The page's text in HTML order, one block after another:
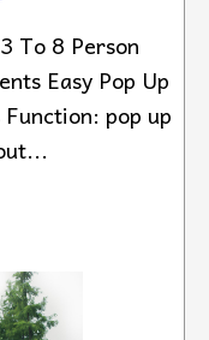
To 8 Person
Easy Pop Up
pop up